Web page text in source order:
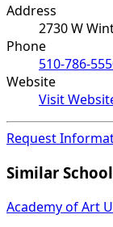
Address
2730 W
Phone
510-786-
Website
Visit
Request
Similar
Academy of Art